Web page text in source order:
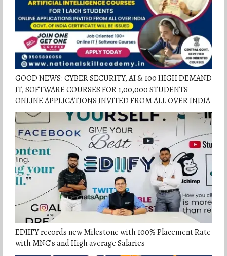
GOOD NEWS: CYBER SECURITY, AI & 100 HIGH DEMAND
IT, SOFTWARE COURSES FOR 1,00,000 STUDENTS
ONLINE APPLICATIONS INVITED FROM ALL OVER INDIA
EDIIFY records new Milestone with 100% Placement Rate
with MNC’s and High average Salaries